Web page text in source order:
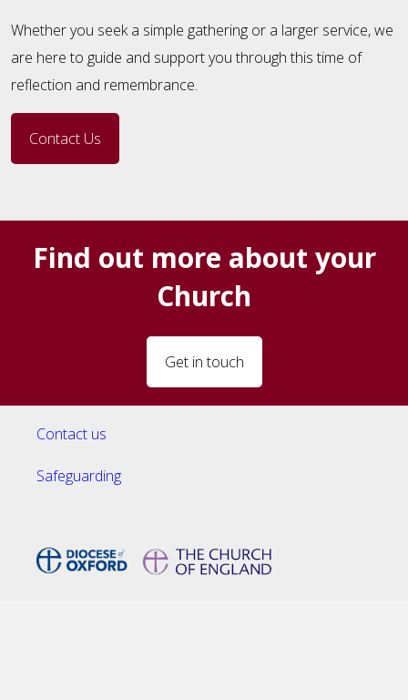
Whether you seek a simple gathering or a larger service, we
are here to guide and support you through this time of
reflection and remembrance.
Contact Us
Find out more about your
Church
Get in touch
Contact us
Safeguarding